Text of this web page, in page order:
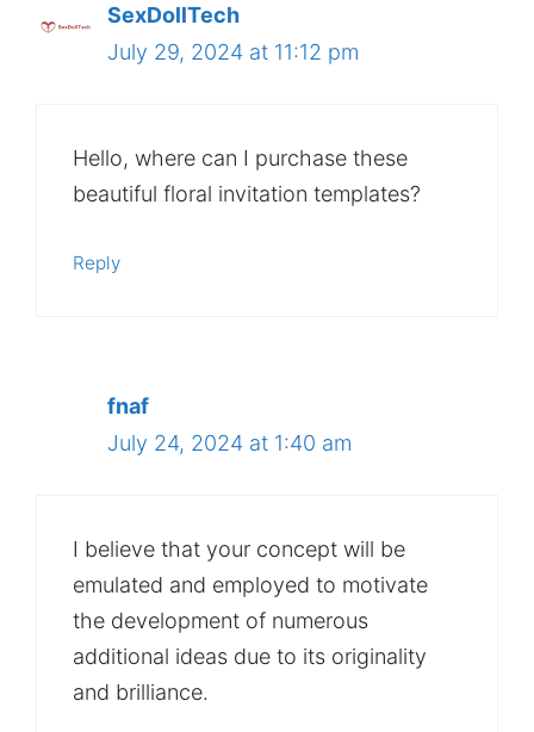
SexDollTech
July 29, 2024 at 11:12 pm
Hello, where can I purchase these
beautiful floral invitation templates?
Reply
fnaf
July 24, 2024 at 1:40 am
I believe that your concept will be
emulated and employed to motivate
the development of numerous
additional ideas due to its originality
and brilliance.